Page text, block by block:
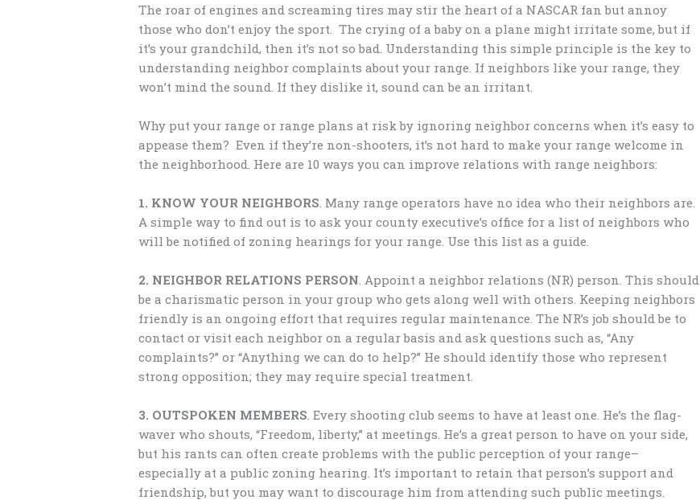
The roar of engines and screaming tires may stir the heart of a NASCAR fan but annoy
those who don’t enjoy the sport. The crying of a baby on a plane might irritate some, but if
it’s your grandchild, then it’s not so bad. Understanding this simple principle is the key to
understanding neighbor complaints about your range. If neighbors like your range, they
won’t mind the sound. If they dislike it, sound can be an irritant.
Why put your range or range plans at risk by ignoring neighbor concerns when it’s easy to
appease them? Even if they’re non-shooters, it’s not hard to make your range welcome in
the neighborhood. Here are 10 ways you can improve relations with range neighbors:
1. KNOW YOUR NEIGHBORS. Many range operators have no idea who their neighbors are.
A simple way to find out is to ask your county executive’s office for a list of neighbors who
will be notified of zoning hearings for your range. Use this list as a guide.
2. NEIGHBOR RELATIONS PERSON. Appoint a neighbor relations (NR) person. This should
be a charismatic person in your group who gets along well with others. Keeping neighbors
friendly is an ongoing effort that requires regular maintenance. The NR’s job should be to
contact or visit each neighbor on a regular basis and ask questions such as, “Any
complaints?” or “Anything we can do to help?” He should identify those who represent
strong opposition; they may require special treatment.
3. OUTSPOKEN MEMBERS. Every shooting club seems to have at least one. He’s the flag-
waver who shouts, “Freedom, liberty,” at meetings. He’s a great person to have on your side,
but his rants can often create problems with the public perception of your range–
especially at a public zoning hearing. It’s important to retain that person’s support and
friendship, but you may want to discourage him from attending such public meetings.